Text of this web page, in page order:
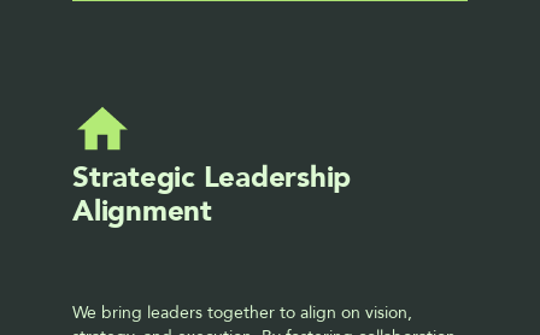
Strategic Leadership
Alignment
We bring leaders together to align on vision,